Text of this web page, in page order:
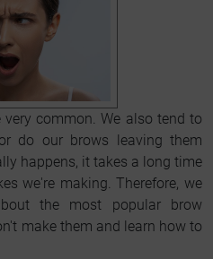
common. We also tend to
do our brows leaving them
happens, it takes a long time
we're making. Therefore, we
the most popular brow
make them and learn how to